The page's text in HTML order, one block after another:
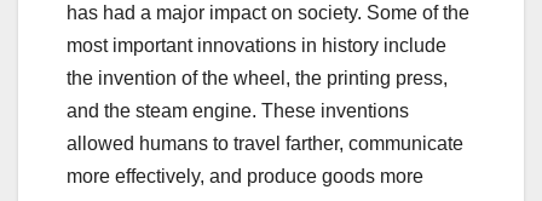
has had a major impact on society. Some of the
most important innovations in history include
the invention of the wheel, the printing press,
and the steam engine. These inventions
allowed humans to travel farther, communicate
more effectively, and produce goods more